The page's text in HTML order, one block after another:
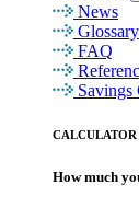
News
Glossary
FAQ
Savings
CALCULATOR
How much